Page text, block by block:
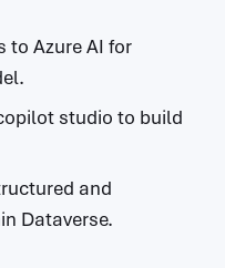
to Azure AI for
studio to build
and
Dataverse.